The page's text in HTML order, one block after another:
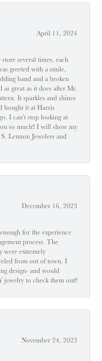
April 11, 2024
several times, each
greeted with a smile,
band and a broken
great as it does after Mr.
It sparkles and shines
bought it at Harris
I can't stop looking at
so much!! I will show my
Lennon Jewelers and
December 16, 2023
for the experience
process. The
were extremely
from out of town. I
design- and would
jewelry to check them out!!
November 24, 2023